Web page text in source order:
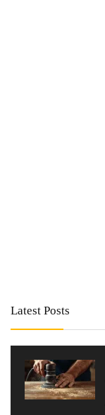
Latest Posts